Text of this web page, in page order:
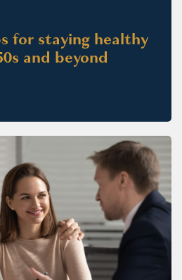
for staying healthy
and beyond